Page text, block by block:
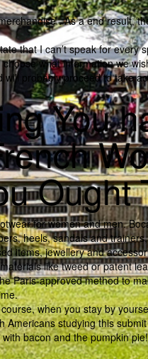
. As a end result,
that I can’t speak for every
what information we
probably proceed to take
You
Ought
for women and men.
heels, sandals and
items, jewellery and
like tweed or patent
Paris-approved method to
when you stay by
studying this
bacon and the pumpkin